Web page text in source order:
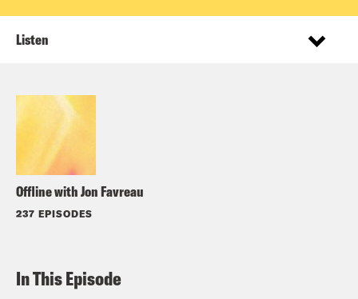
Offline with Jon Favreau
237 EPISODES
Listen
In This Episode